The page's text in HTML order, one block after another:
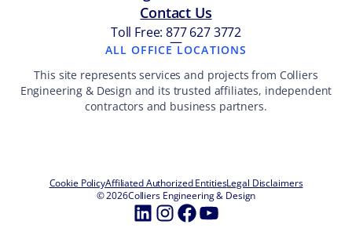
Contact Us
Toll Free: 877 627 3772
—
ALL OFFICE LOCATIONS
This site represents services and projects from Colliers
Engineering & Design and its trusted affiliates, independent
contractors and business partners.
Cookie PolicyAffiliated Authorized EntitiesLegal Disclaimers
© 2026Colliers Engineering & Design
LinkedIn
Instagram
Facebook
YouTube